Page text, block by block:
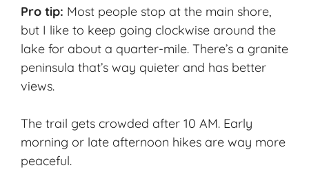
Pro tip: Most people stop at the main shore,
but I like to keep going clockwise around the
lake for about a quarter-mile. There’s a granite
peninsula that’s way quieter and has better
views.
The trail gets crowded after 10 AM. Early
morning or late afternoon hikes are way more
peaceful.